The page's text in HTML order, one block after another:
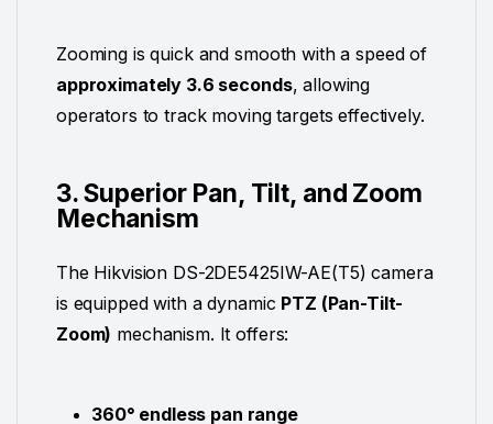
Zooming is quick and smooth with a speed of
approximately 3.6 seconds, allowing
operators to track moving targets effectively.
3. Superior Pan, Tilt, and Zoom
Mechanism
The Hikvision DS-2DE5425IW-AE(T5) camera
is equipped with a dynamic PTZ (Pan-Tilt-
Zoom) mechanism. It offers:
360° endless pan range